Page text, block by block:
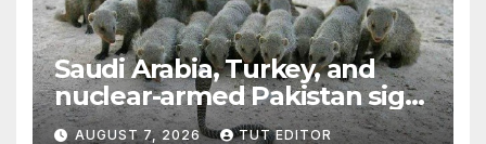
Saudi Arabia, Turkey, and
nuclear-armed Pakistan sign
‘major defense pact’
AUGUST 7, 2026 TUT EDITOR